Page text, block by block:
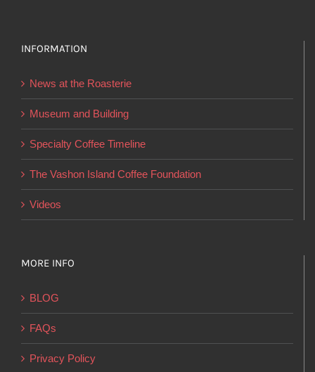
the
page
INFORMATION
News at the Roasterie
Museum and Building
Specialty Coffee Timeline
The Vashon Island Coffee Foundation
Videos
MORE INFO
BLOG
FAQs
Privacy Policy